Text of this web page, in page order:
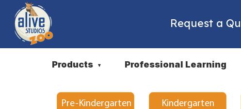
Request a
Products ▼ Professional Learning
Pre-Kindergarten Kindergarten